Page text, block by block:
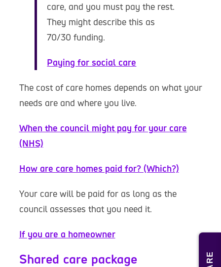
care, and you must pay the rest.
They might describe this as
70/30 funding.
Paying for social care
The cost of care homes depends on what your
needs are and where you live.
When the council might pay for your care
(NHS)
How are care homes paid for? (Which?)
Your care will be paid for as long as the
council assesses that you need it.
If you are a homeowner
Shared care package